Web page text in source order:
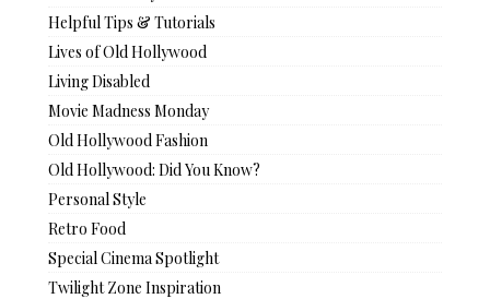
Helpful Tips & Tutorials
Lives of Old Hollywood
Living Disabled
Movie Madness Monday
Old Hollywood Fashion
Old Hollywood: Did You Know?
Personal Style
Retro Food
Special Cinema Spotlight
Twilight Zone Inspiration